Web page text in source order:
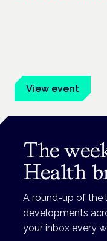
View event
The
Health
A round-up of the
developments
your inbox every